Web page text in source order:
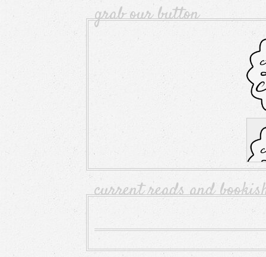
grab our button
current reads and